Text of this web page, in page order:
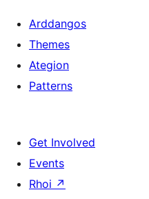
Arddangos
Themes
Ategion
Patterns
Get Involved
Events
Rhoi ↗